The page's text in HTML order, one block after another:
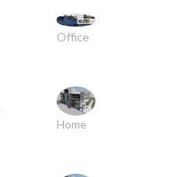
Office
Home